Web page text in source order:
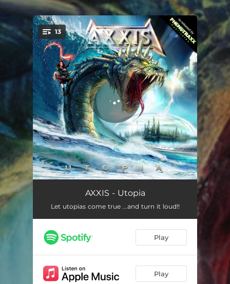
You're all set!
13
Journey to Utopia
Utopia 04:02
Last Man on Earth 04:51
Sarah Wanna Die 05:54
AXXIS - Utopia
Let utopias come true ...and turn it loud!!
Play
Play
.